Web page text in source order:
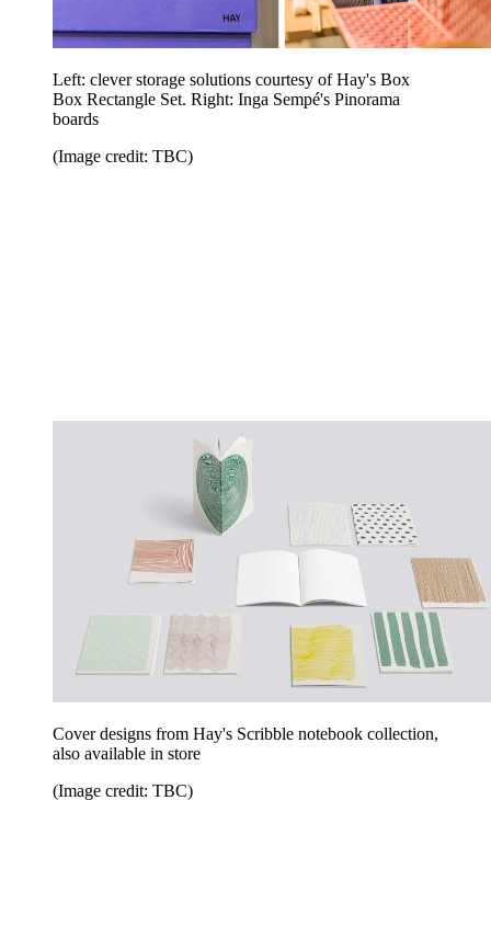
Left: clever storage solutions courtesy of Hay's Box
Box Rectangle Set. Right: Inga Sempé's Pinorama
boards
(Image credit: TBC)
Cover designs from Hay's Scribble notebook collection,
also available in store
(Image credit: TBC)